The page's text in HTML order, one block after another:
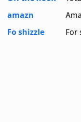
amazn
Fo shizzle
For